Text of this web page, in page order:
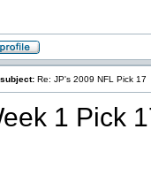
Re: JP's 2009 NFL Pick 17
1 Pick